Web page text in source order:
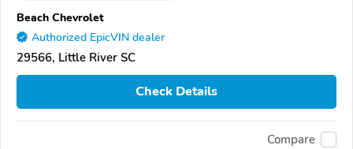
Beach Chevrolet
Authorized EpicVIN dealer
29566, Little River SC
Check Details
Compare